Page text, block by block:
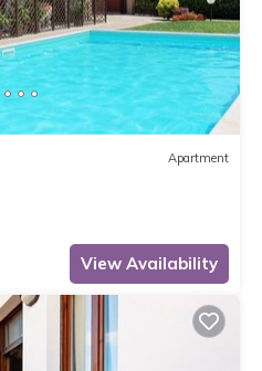
Apartment
View Availability